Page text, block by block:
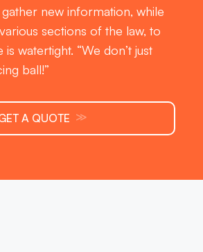
gather new information, while
sections of the law, to
watertight. “We don’t just
ball!”
A QUOTE ≫